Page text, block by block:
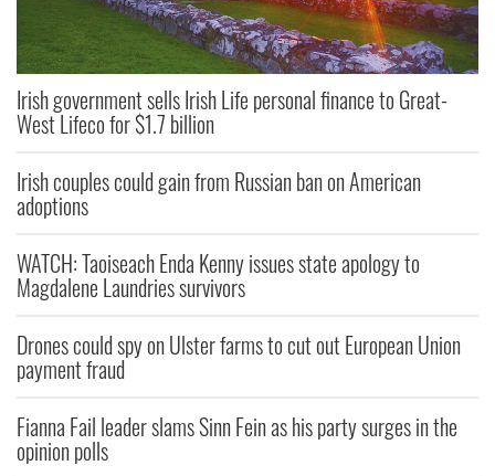
Irish government sells Irish Life personal finance to Great-
West Lifeco for $1.7 billion
Irish couples could gain from Russian ban on American
adoptions
WATCH: Taoiseach Enda Kenny issues state apology to
Magdalene Laundries survivors
Drones could spy on Ulster farms to cut out European Union
payment fraud
Fianna Fail leader slams Sinn Fein as his party surges in the
opinion polls